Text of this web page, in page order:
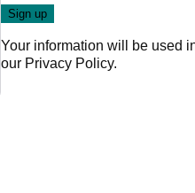
Your information will be used
our Privacy Policy.